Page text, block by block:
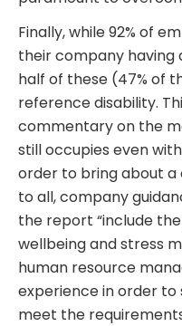
Finally, while 92% of
their company having
half of these (47% of
reference disability.
commentary on the
still occupies even
order to bring about a
to all, company
the report “include
wellbeing and stress
human resource
experience in order to
meet the